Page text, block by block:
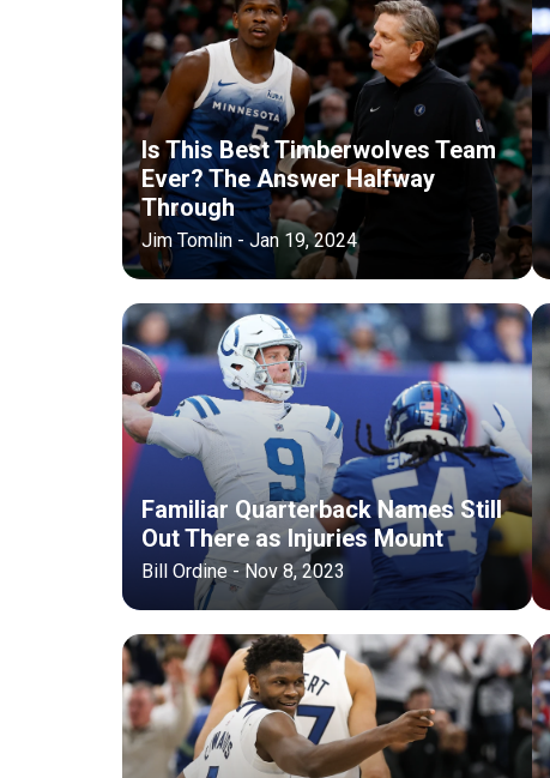
Is This Best Timberwolves Team
Ever? The Answer Halfway
Through
Jim Tomlin - Jan 19, 2024
Familiar Quarterback Names Still
Out There as Injuries Mount
Bill Ordine - Nov 8, 2023